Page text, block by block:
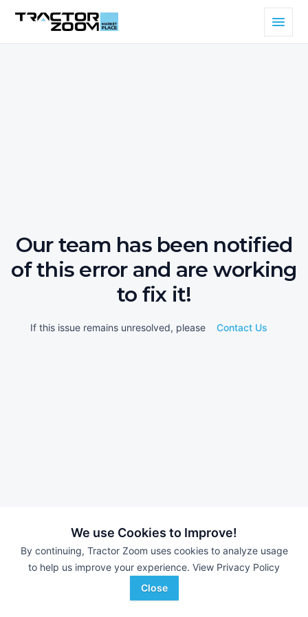
We use Cookies to Improve!
By continuing, Tractor Zoom uses cookies to analyze usage
to help us improve your experience. View Privacy Policy
Close
Our team has been notified
of this error and are working
to fix it!
If this issue remains unresolved, please Contact Us